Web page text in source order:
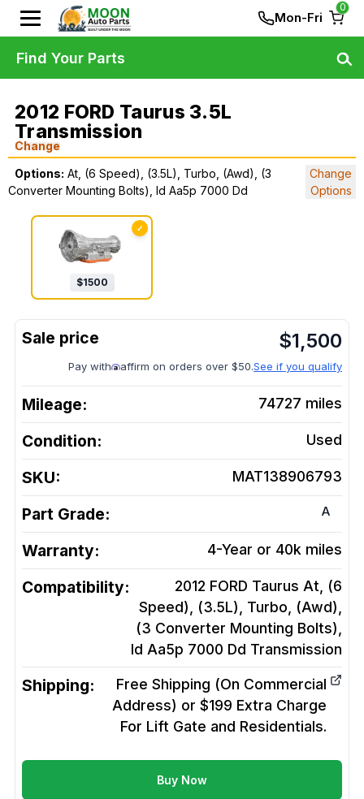
Mon-Fri
0
2012 FORD Taurus 3.5L
Transmission
Change
Options: At, (6 Speed), (3.5L), Turbo, (Awd), (3
Converter Mounting Bolts), Id Aa5p 7000 Dd
Change
Options
✓
$1500
$1,500
Pay with affirm on orders over $50.See if you qualify
Mileage: 74727 miles
Condition: Used
SKU: MAT138906793
Part Grade: A
Warranty: 4-Year or 40k miles
Compatibility:
2012 FORD Taurus At, (6
Speed), (3.5L), Turbo, (Awd),
(3 Converter Mounting Bolts),
Id Aa5p 7000 Dd Transmission
Shipping:
Free Shipping (On Commercial
Address) or $199 Extra Charge
For Lift Gate and Residentials.
Buy Now
Find Your Parts